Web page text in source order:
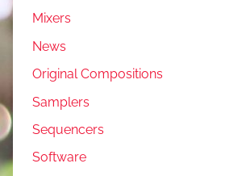
Mixers
News
Original Compositions
Samplers
Sequencers
Software